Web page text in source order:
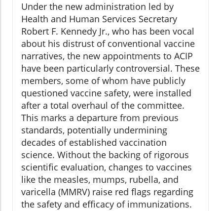
Under the new administration led by
Health and Human Services Secretary
Robert F. Kennedy Jr., who has been vocal
about his distrust of conventional vaccine
narratives, the new appointments to ACIP
have been particularly controversial. These
members, some of whom have publicly
questioned vaccine safety, were installed
after a total overhaul of the committee.
This marks a departure from previous
standards, potentially undermining
decades of established vaccination
science. Without the backing of rigorous
scientific evaluation, changes to vaccines
like the measles, mumps, rubella, and
varicella (MMRV) raise red flags regarding
the safety and efficacy of immunizations.